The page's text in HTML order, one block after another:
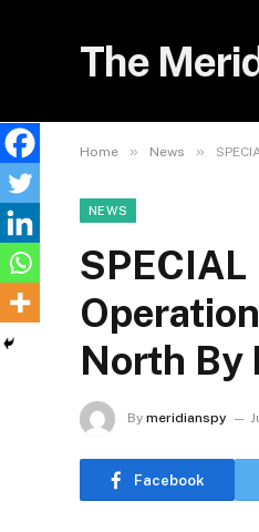
The
Home » News »
NEWS
North By
By meridianspy
Facebook